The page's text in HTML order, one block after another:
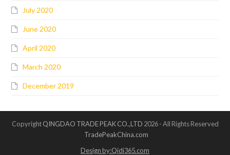
July 2020
June 2020
April 2020
March 2020
December 2019
CopyrightQINGDAO TRADE PEAK CO.,LTD 2026 - All Rights Reserved
TradePeakChina.com
Design by:Qidi365.com